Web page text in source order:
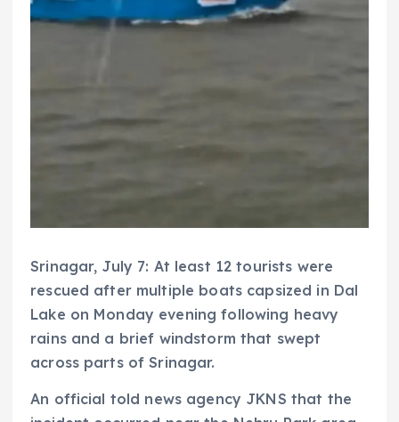
Srinagar, July 7: At least 12 tourists were
rescued after multiple boats capsized in Dal
Lake on Monday evening following heavy
rains and a brief windstorm that swept
across parts of Srinagar.
An official told news agency JKNS that the